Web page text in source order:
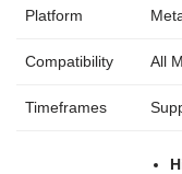
Platform
Compatibility All
Timeframes